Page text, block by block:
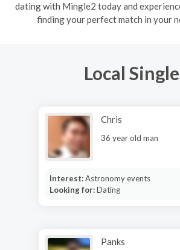
dating with Mingle2 today and
finding your perfect match in your
Local
Chris
36 year old man
Interest:Astronomy events
Looking for:Dating
Panks